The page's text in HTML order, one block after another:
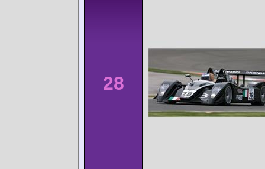
28